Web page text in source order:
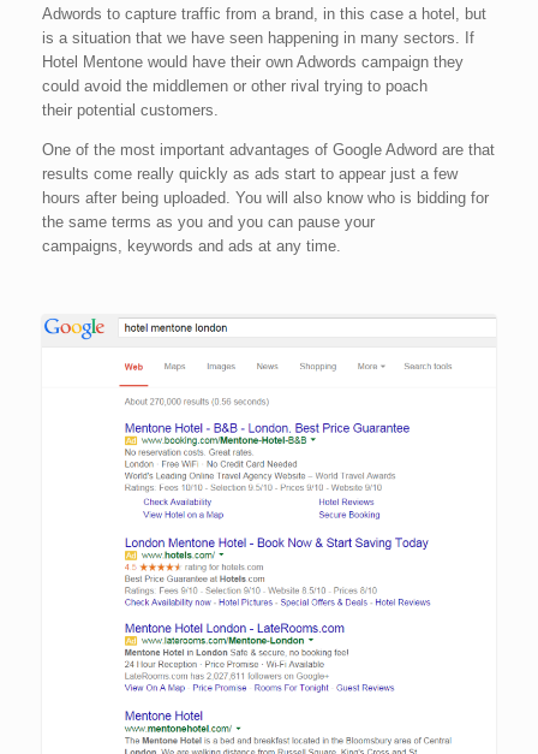
Adwords to capture traffic from a brand, in this case a hotel, but
is a situation that we have seen happening in many sectors. If
Hotel Mentone would have their own Adwords campaign they
could avoid the middlemen or other rival trying to poach
their potential customers.
One of the most important advantages of Google Adword are that
results come really quickly as ads start to appear just a few
hours after being uploaded. You will also know who is bidding for
the same terms as you and you can pause your
campaigns, keywords and ads at any time.